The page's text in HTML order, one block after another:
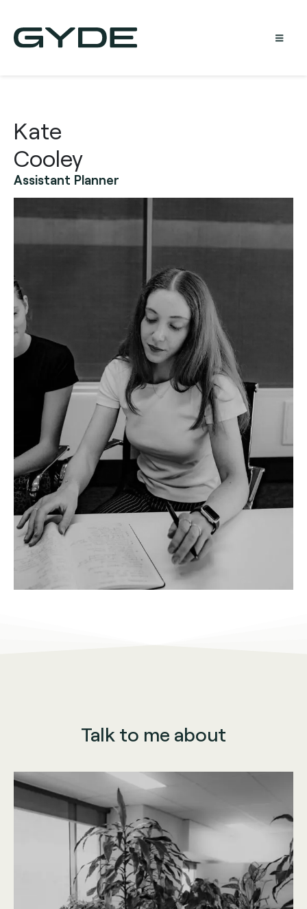
Kate
Cooley
Assistant Planner
Talk to me about